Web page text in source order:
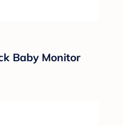
Baby Monitor